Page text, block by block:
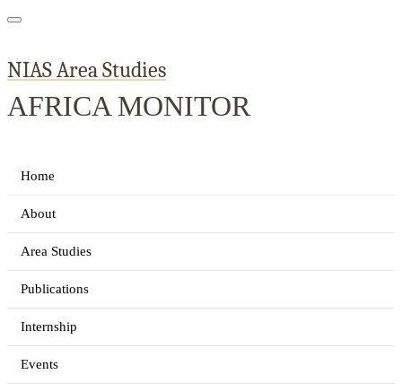
NIAS Area Studies
AFRICA MONITOR
Home
About
Area Studies
Publications
Internship
Events